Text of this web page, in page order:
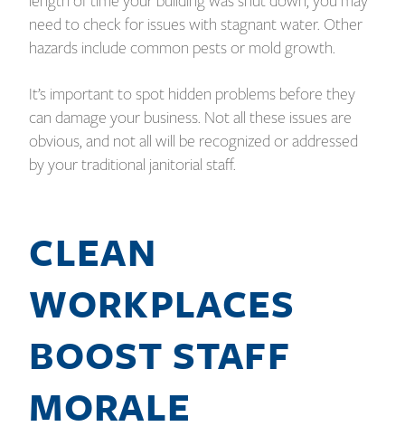
need to check for issues with stagnant water. Other
hazards include common pests or mold growth.
It’s important to spot hidden problems before they
can damage your business. Not all these issues are
obvious, and not all will be recognized or addressed
by your traditional janitorial staff.
CLEAN
WORKPLACES
BOOST STAFF
MORALE